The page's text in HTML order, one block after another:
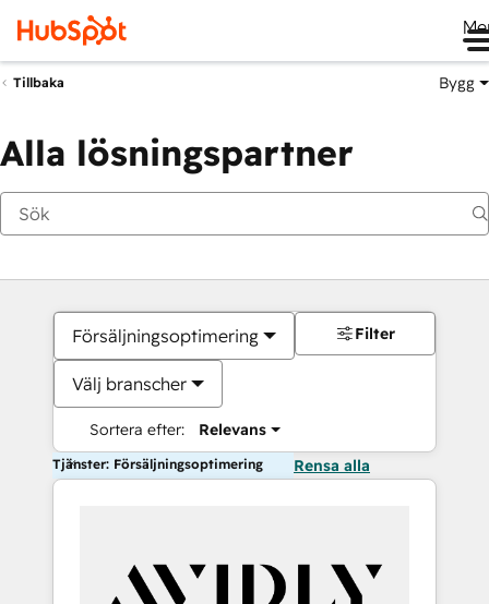
Tillbaka Bygg
Alla lösningspartner
Försäljningsoptimering
Välj branscher
Sortera efter: Relevans
Filter
Tjänster: Försäljningsoptimering Rensa alla